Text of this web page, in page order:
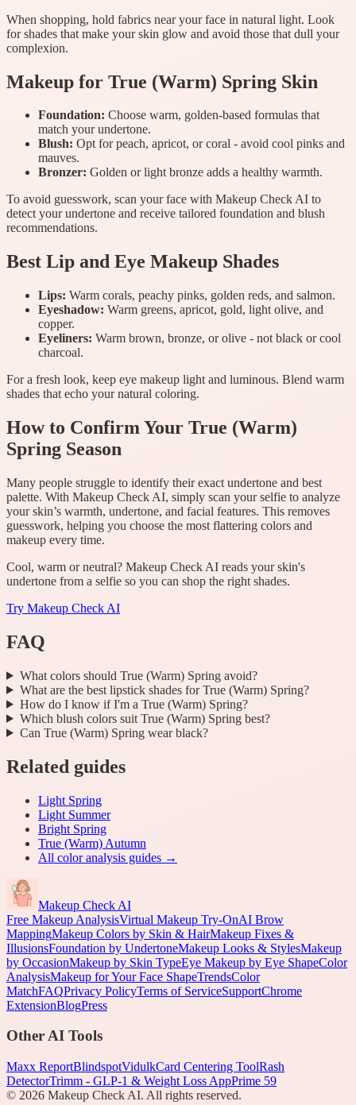
When shopping, hold fabrics near your face in natural light. Look
for shades that make your skin glow and avoid those that dull your
complexion.
Makeup for True (Warm) Spring Skin
Foundation: Choose warm, golden-based formulas that
match your undertone.
Blush: Opt for peach, apricot, or coral - avoid cool pinks and
mauves.
Bronzer: Golden or light bronze adds a healthy warmth.
To avoid guesswork, scan your face with Makeup Check AI to
detect your undertone and receive tailored foundation and blush
recommendations.
Best Lip and Eye Makeup Shades
Lips: Warm corals, peachy pinks, golden reds, and salmon.
Eyeshadow: Warm greens, apricot, gold, light olive, and
copper.
Eyeliners: Warm brown, bronze, or olive - not black or cool
charcoal.
For a fresh look, keep eye makeup light and luminous. Blend warm
shades that echo your natural coloring.
How to Confirm Your True (Warm)
Spring Season
Many people struggle to identify their exact undertone and best
palette. With Makeup Check AI, simply scan your selfie to analyze
your skin’s warmth, undertone, and facial features. This removes
guesswork, helping you choose the most flattering colors and
makeup every time.
Cool, warm or neutral? Makeup Check AI reads your skin's
undertone from a selfie so you can shop the right shades.
Try Makeup Check AI
FAQ
What colors should True (Warm) Spring avoid?
What are the best lipstick shades for True (Warm) Spring?
How do I know if I'm a True (Warm) Spring?
Which blush colors suit True (Warm) Spring best?
Can True (Warm) Spring wear black?
Related guides
Light Spring
Light Summer
Bright Spring
True (Warm) Autumn
All color analysis guides →
Makeup Check AI
Free Makeup AnalysisVirtual Makeup Try-OnAI Brow
MappingMakeup Colors by Skin & HairMakeup Fixes &
IllusionsFoundation by UndertoneMakeup Looks & StylesMakeup
by OccasionMakeup by Skin TypeEye Makeup by Eye ShapeColor
AnalysisMakeup for Your Face ShapeTrendsColor
MatchFAQPrivacy PolicyTerms of ServiceSupportChrome
ExtensionBlogPress
Other AI Tools
Maxx ReportBlindspotVidulkCard Centering ToolRash
DetectorTrimm - GLP-1 & Weight Loss AppPrime 59
© 2026 Makeup Check AI. All rights reserved.